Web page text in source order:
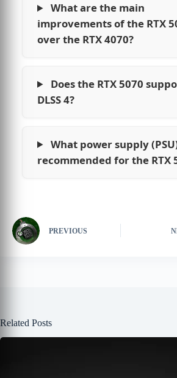
What are the main
improvements of the RTX
over the RTX 4070?
Does the RTX 5070
DLSS 4?
What power supply
recommended for the RTX
PREVIOUS
Related Posts